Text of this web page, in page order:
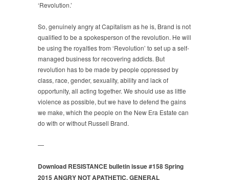
‘Revolution.’
So, genuinely angry at Capitalism as he is, Brand is not
qualified to be a spokesperson of the revolution. He will
be using the royalties from ‘Revolution’ to set up a self-
managed business for recovering addicts. But
revolution has to be made by people oppressed by
class, race, gender, sexuality, ability and lack of
opportunity, all acting together. We should use as little
violence as possible, but we have to defend the gains
we make, which the people on the New Era Estate can
do with or without Russell Brand.
—
Download RESISTANCE bulletin issue #158 Spring
2015 ANGRY NOT APATHETIC, GENERAL